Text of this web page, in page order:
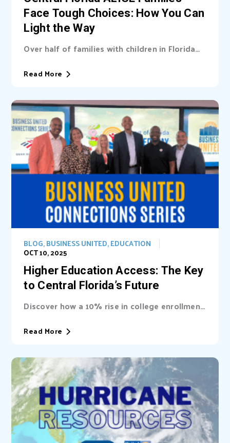
Face Tough Choices: How You Can
Light the Way
Over half of families with children in Florida
Read More
Higher Education Access: The Key
to Central Florida’s Future
OCT 10, 2025
BLOG,BUSINESS UNITED,EDUCATION
Discover how a 10% rise in college enrollment
Read More